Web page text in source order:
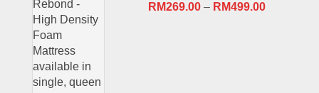
RM269.00– RM499.00